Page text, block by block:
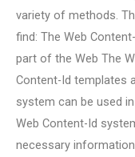
variety of methods.
find: The Web
part of the Web The
Content-Id templates
system can be used
Web Content-Id
necessary